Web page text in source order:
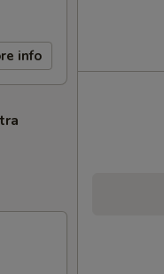
info